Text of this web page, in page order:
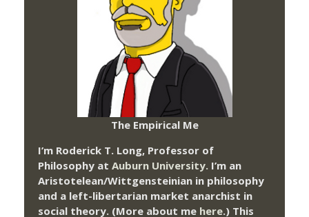
The Empirical Me
I’m Roderick T. Long, Professor of
Philosophy at Auburn University. I’m an
Aristotelean/Wittgensteinian in philosophy
and a left-libertarian market anarchist in
social theory. (More about me here.) This